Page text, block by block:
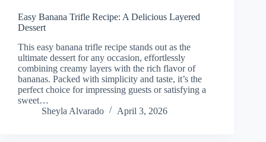
Easy Banana Trifle Recipe: A Delicious Layered
Dessert
This easy banana trifle recipe stands out as the
ultimate dessert for any occasion, effortlessly
combining creamy layers with the rich flavor of
bananas. Packed with simplicity and taste, it’s the
perfect choice for impressing guests or satisfying a
sweet…
Sheyla Alvarado
April 3, 2026